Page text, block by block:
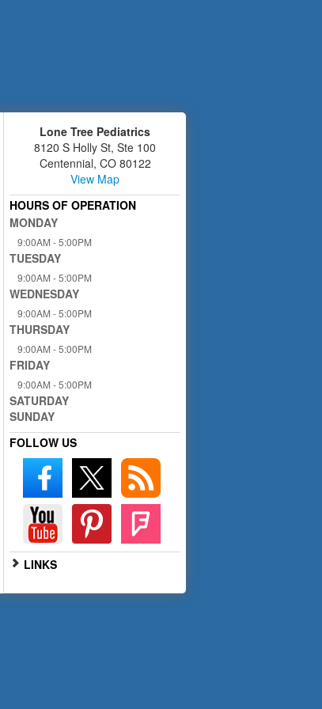
Lone Tree Pediatrics
8120 S Holly St, Ste 100
Centennial, CO 80122
View Map
HOURS OF OPERATION
MONDAY
9:00AM - 5:00PM
TUESDAY
9:00AM - 5:00PM
WEDNESDAY
9:00AM - 5:00PM
THURSDAY
9:00AM - 5:00PM
FRIDAY
9:00AM - 5:00PM
SATURDAY
SUNDAY
FOLLOW US
LINKS